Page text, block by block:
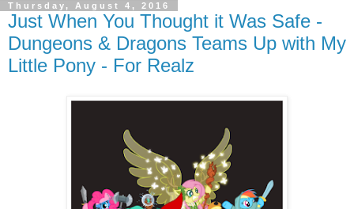
Thursday, August 4, 2016
Just When You Thought it Was Safe -
Dungeons & Dragons Teams Up with My
Little Pony - For Realz